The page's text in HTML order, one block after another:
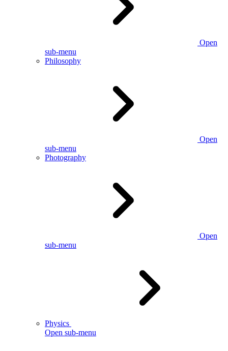
Open
sub-menu
Philosophy
Open
sub-menu
Photography
Open
sub-menu
Physics
Open sub-menu